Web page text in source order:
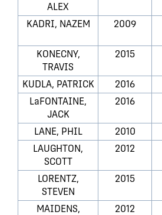
ALEX
KADRI, NAZEM 2009
KONECNY,
TRAVIS
2015
KUDLA, PATRICK 2016
LaFONTAINE,
JACK
2016
LANE, PHIL 2010
LAUGHTON,
SCOTT
2012
LORENTZ,
STEVEN
2015
MAIDENS,
2012